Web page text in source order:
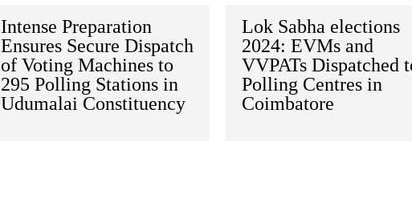
Intense Preparation
Ensures Secure Dispatch
of Voting Machines to
295 Polling Stations in
Udumalai Constituency
Lok Sabha elections
2024: EVMs and
VVPATs Dispatched
Polling Centres in
Coimbatore